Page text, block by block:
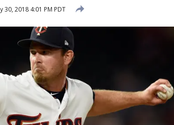
30, 2018 4:01 PM PDT